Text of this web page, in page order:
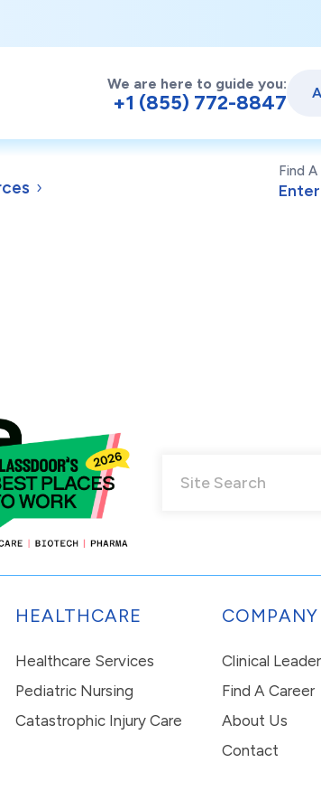
We are here to guide you:
+1 (855) 772-8847
Find
HEALTHCARE
Healthcare Services
Pediatric Nursing
Catastrophic Injury Care
COMPANY
Clinical
Find A Career
About Us
Contact